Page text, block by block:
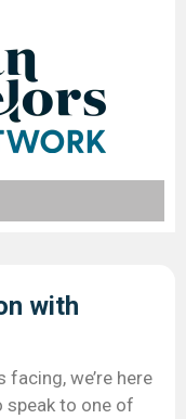
with
we’re here
speak to one of